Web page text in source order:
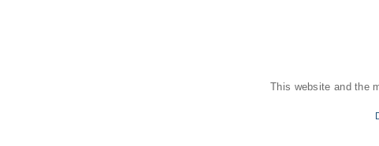
This website and the